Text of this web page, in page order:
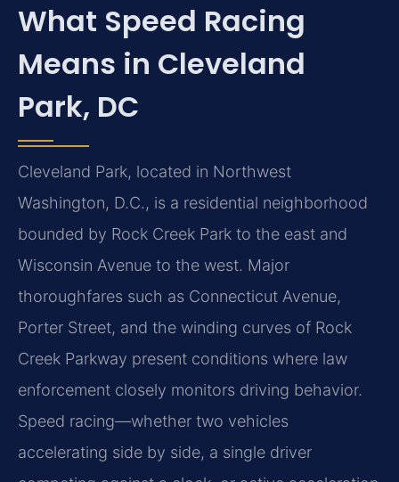
What Speed Racing
Means in Cleveland
Park, DC
Cleveland Park, located in Northwest
Washington, D.C., is a residential neighborhood
bounded by Rock Creek Park to the east and
Wisconsin Avenue to the west. Major
thoroughfares such as Connecticut Avenue,
Porter Street, and the winding curves of Rock
Creek Parkway present conditions where law
enforcement closely monitors driving behavior.
Speed racing—whether two vehicles
accelerating side by side, a single driver